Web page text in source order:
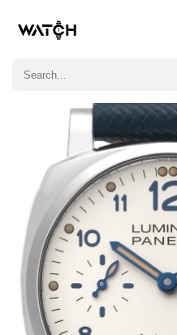
Only customers who
Email
comments